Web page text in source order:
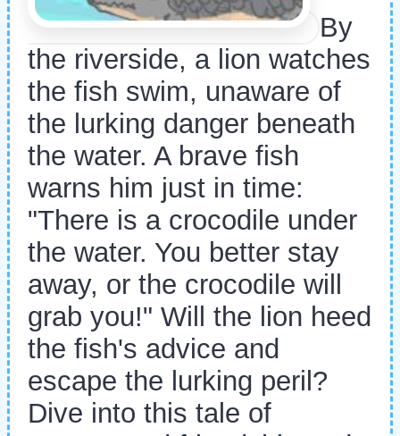
By
the riverside, a lion watches
the fish swim, unaware of
the lurking danger beneath
the water. A brave fish
warns him just in time:
"There is a crocodile under
the water. You better stay
away, or the crocodile will
grab you!" Will the lion heed
the fish's advice and
escape the lurking peril?
Dive into this tale of